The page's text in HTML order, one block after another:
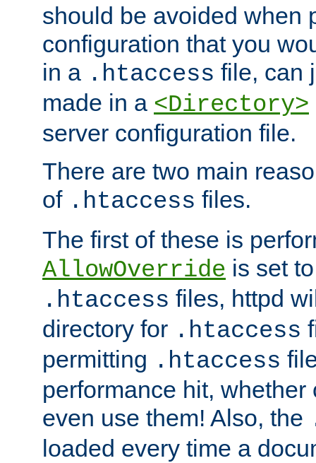
should be avoided when
configuration that you
in a .htaccess file, can
made in a <Directory>
server configuration file.
There are two main
of .htaccess files.
The first of these is
AllowOverride is set
.htaccess files, httpd
directory for .htaccess
permitting .htaccess
performance hit,
even use them! Also, the
loaded every time a